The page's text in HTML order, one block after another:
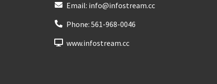
Email: info@infostream.cc
Phone: 561-968-0046
www.infostream.cc